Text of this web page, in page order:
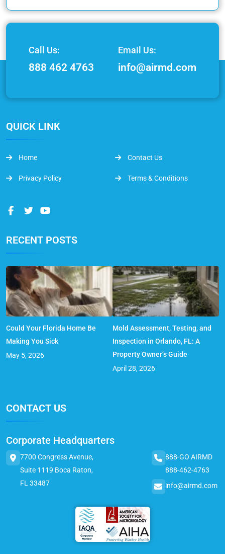
Call Us:
888 462 4763
Email Us:
info@airmd.com
QUICK LINK
Home Contact Us
Privacy Policy Terms & Conditions
RECENT POSTS
Could Your Florida Home Be
Making You Sick
May 5, 2026
Mold Assessment, Testing, and
Inspection in Orlando, FL: A
Property Owner’s Guide
April 28, 2026
CONTACT US
Corporate Headquarters
7700 Congress Avenue,
Suite 1119 Boca Raton,
FL 33487
888-GO AIRMD
888-462-4763
info@airmd.com